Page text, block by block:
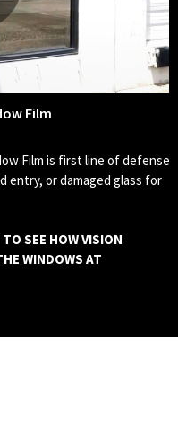
Film
Film is first line of defense
entry, or damaged glass for
SEE HOW VISION
WINDOWS AT